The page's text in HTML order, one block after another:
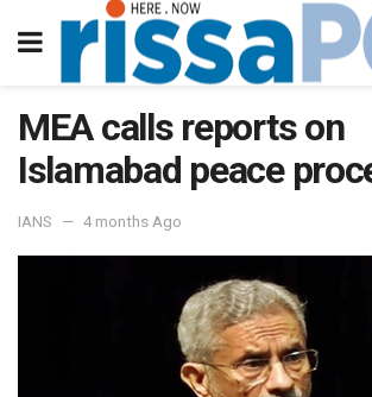
MEA calls reports on
Islamabad peace
IANS 4 months Ago